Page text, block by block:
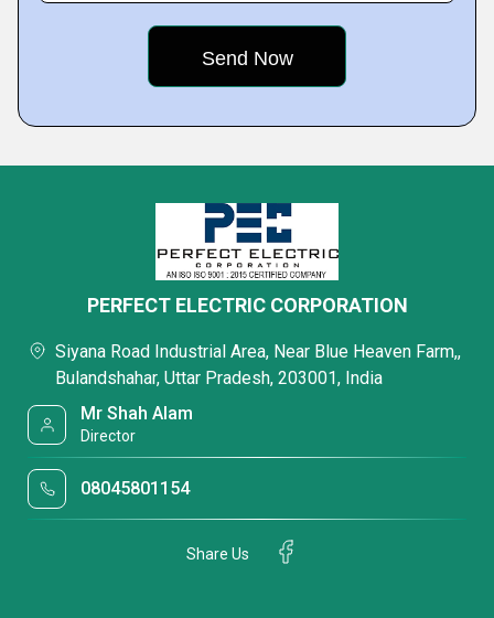
PERFECT ELECTRIC CORPORATION
Siyana Road Industrial Area, Near Blue Heaven Farm,,
Bulandshahar, Uttar Pradesh, 203001, India
Mr Shah Alam
Director
08045801154
Share Us